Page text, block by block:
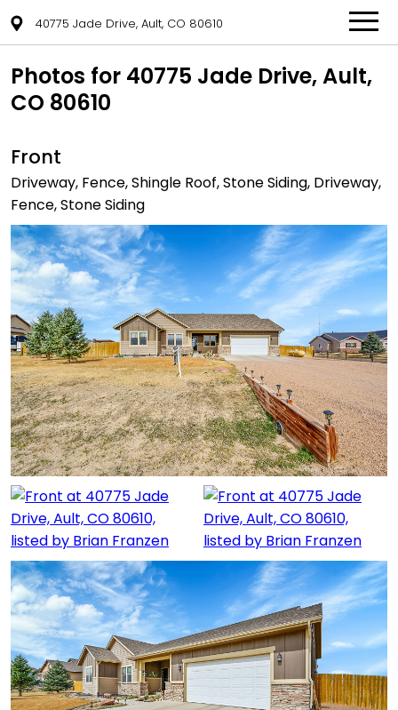
40775 Jade Drive, Ault, CO 80610
Photos for 40775 Jade Drive, Ault,
CO 80610
Front
Driveway, Fence, Shingle Roof, Stone Siding, Driveway,
Fence, Stone Siding